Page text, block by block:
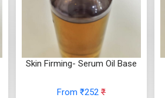
Skin Firming- Serum Oil Base
From ₹252 ₹